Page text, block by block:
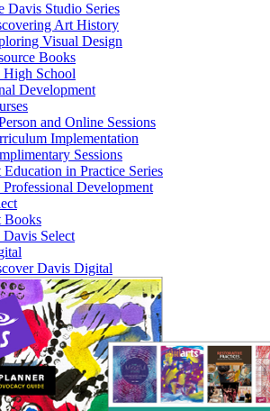
Davis Studio Series
Art History
Visual Design
Books
School
Development
and Online Sessions
Implementation
Sessions
Education in Practice Series
Development
Books
Select
Davis Digital